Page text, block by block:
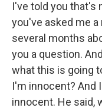
I've told you that's
you've asked me
several months
you a question.
what this is going
I'm innocent? And
innocent. He said,